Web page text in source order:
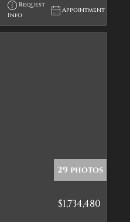
Request
Info
Appointment
29 photos
$1,734,480